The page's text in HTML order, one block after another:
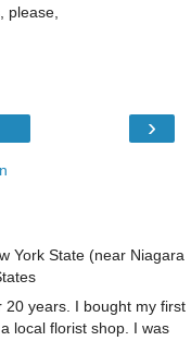
please,
›
York State (near Niagara
years. I bought my first
local florist shop. I was